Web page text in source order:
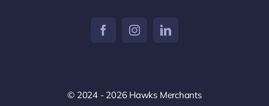
© 2024 - 2026 Hawks Merchants